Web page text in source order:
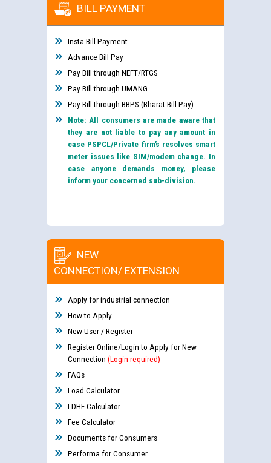
BILL PAYMENT
Insta Bill Payment
Advance Bill Pay
Pay Bill through NEFT/RTGS
Pay Bill through UMANG
Pay Bill through BBPS (Bharat Bill Pay)
Note: All consumers are made aware that
they are not liable to pay any amount in
case PSPCL/Private firm’s resolves smart
meter issues like SIM/modem change. In
case anyone demands money, please
inform your concerned sub-division.
NEW
CONNECTION/ EXTENSION
Apply for industrial connection
How to Apply
New User / Register
Register Online/Login to Apply for New
Connection (Login required)
FAQs
Load Calculator
LDHF Calculator
Fee Calculator
Documents for Consumers
Performa for Consumer